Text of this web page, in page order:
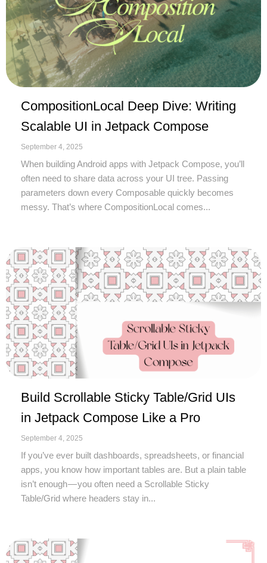
CompositionLocal Deep Dive: Writing
Scalable UI in Jetpack Compose
September 4, 2025
When building Android apps with Jetpack Compose, you’ll
often need to share data across your UI tree. Passing
parameters down every Composable quickly becomes
messy. That’s where CompositionLocal comes...
Build Scrollable Sticky Table/Grid UIs
in Jetpack Compose Like a Pro
September 4, 2025
If you’ve ever built dashboards, spreadsheets, or financial
apps, you know how important tables are. But a plain table
isn’t enough — you often need a Scrollable Sticky
Table/Grid where headers stay in...